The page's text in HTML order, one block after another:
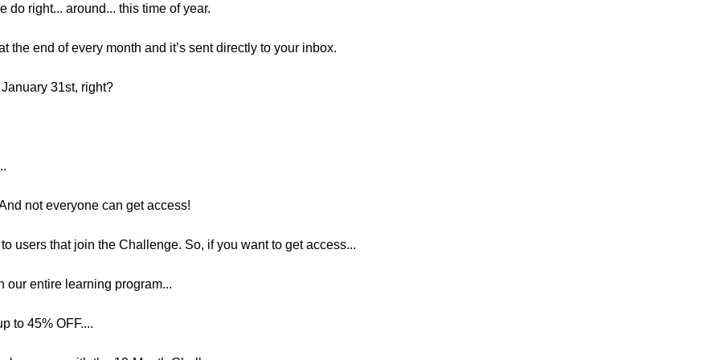
do right... around... this time of year.
the end of every month and it’s sent directly to your inbox.
31st, right?
not everyone can get access!
users that join the Challenge. So, if you want to get access...
our entire learning program...
to 45% OFF....